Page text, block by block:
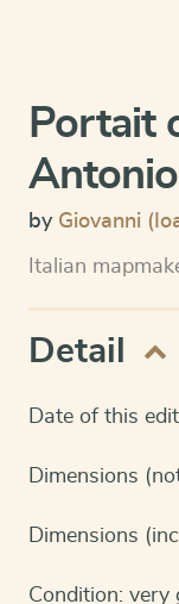
Portait
by Giovanni
Italian
Detail
Date of this
Dimensions
Dimensions
Condition: very